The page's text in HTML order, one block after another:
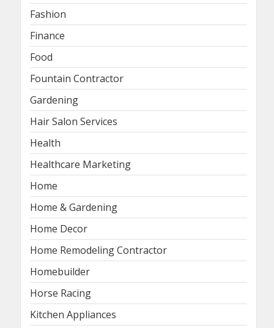
Fashion
Finance
Food
Fountain Contractor
Gardening
Hair Salon Services
Health
Healthcare Marketing
Home
Home & Gardening
Home Decor
Home Remodeling Contractor
Homebuilder
Horse Racing
Kitchen Appliances